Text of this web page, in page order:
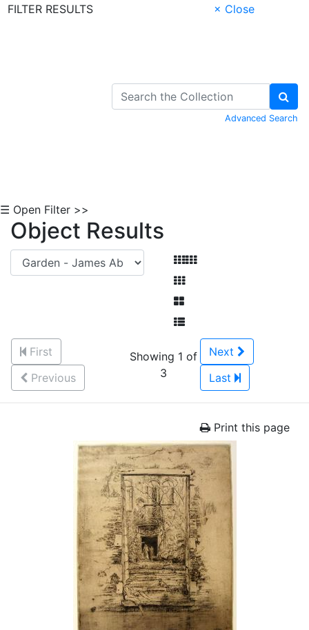
FILTER RESULTS
× Close
Advanced Search
☰ Open Filter >>
Object Results
First
Previous
Showing 1 of
3
Next
Last
Print this page